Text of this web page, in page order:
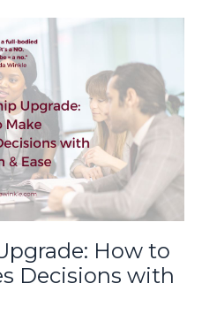
How to
Decisions with